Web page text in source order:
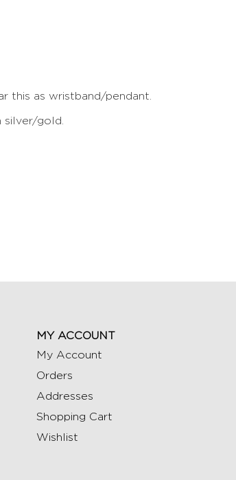
this as wristband/pendant.
silver/gold.
MY ACCOUNT
My Account
Orders
Addresses
Shopping Cart
Wishlist